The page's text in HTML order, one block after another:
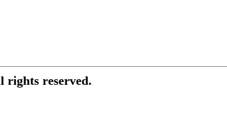
rights reserved.